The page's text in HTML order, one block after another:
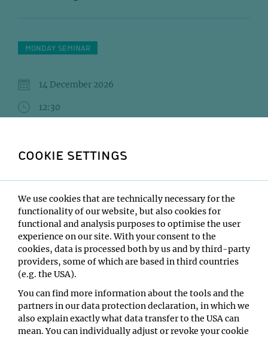
MONDAY SEMINAR
14 December 2026
12:30
SCHÖNLEIN Martin (Obenauf)UTHAMAN Akhilesh
Institute:
Open only to IMP/IMBA/GMI/Max Perutz Labs
Type:
Monday Seminar
Location:
IMP Lecture Hall
COOKIE SETTINGS
We use cookies that are technically necessary for the
functionality of our website, but also cookies for
functional and analysis purposes to optimise the user
experience on our site. With your consent to the
cookies, data is processed both by us and by third-party
providers, some of which are based in third countries
(e.g. the USA).
You can find more information about the tools and the
partners in our data protection declaration, in which we
also explain exactly what data transfer to the USA can
mean. You can individually adjust or revoke your cookie